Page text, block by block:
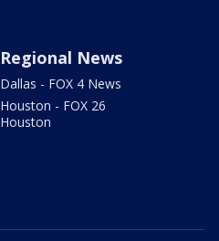
Regional News
Dallas - FOX 4 News
Houston - FOX 26
Houston